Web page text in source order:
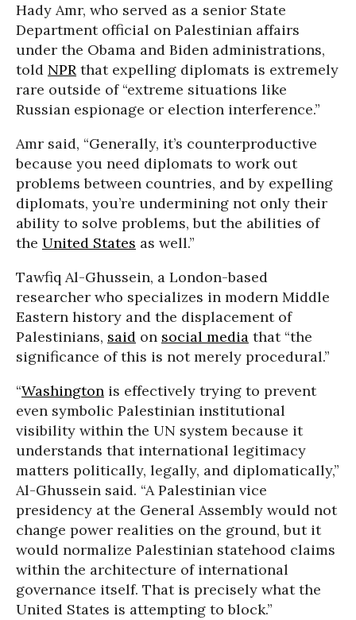
Hady Amr, who served as a senior State
Department official on Palestinian affairs
under the Obama and Biden administrations,
told NPR that expelling diplomats is extremely
rare outside of “extreme situations like
Russian espionage or election interference.”
Amr said, “Generally, it’s counterproductive
because you need diplomats to work out
problems between countries, and by expelling
diplomats, you’re undermining not only their
ability to solve problems, but the abilities of
the United States as well.”
Tawfiq Al-Ghussein, a London-based
researcher who specializes in modern Middle
Eastern history and the displacement of
Palestinians, said on social media that “the
significance of this is not merely procedural.”
“Washington is effectively trying to prevent
even symbolic Palestinian institutional
visibility within the UN system because it
understands that international legitimacy
matters politically, legally, and diplomatically,”
Al-Ghussein said. “A Palestinian vice
presidency at the General Assembly would not
change power realities on the ground, but it
would normalize Palestinian statehood claims
within the architecture of international
governance itself. That is precisely what the
United States is attempting to block.”